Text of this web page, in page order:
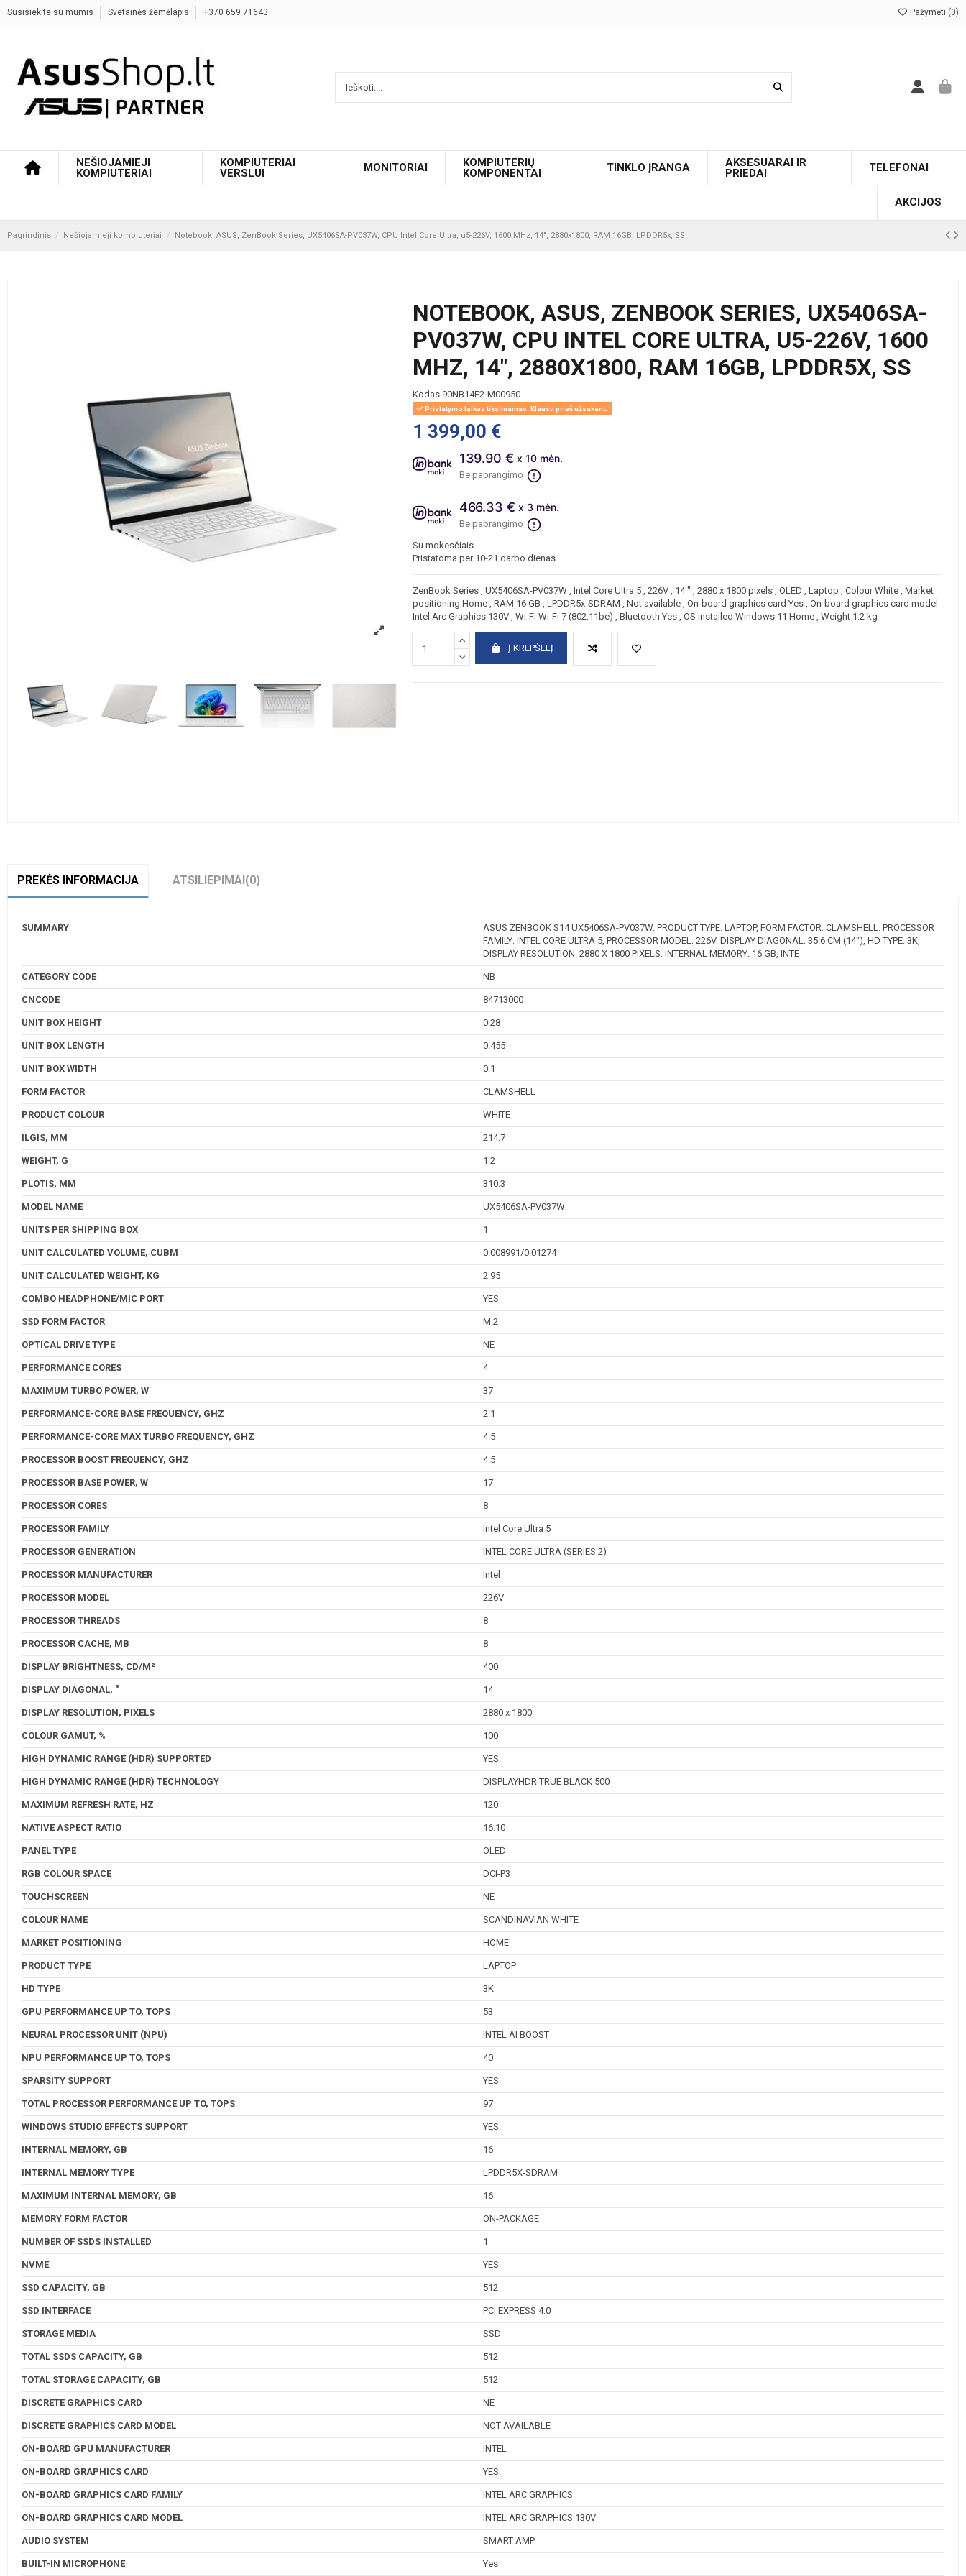
Susisiekite su mumis Svetainės žemėlapis +370 659 71643 Pažymėti (0)
NEŠIOJAMIEJI
KOMPIUTERIAI
KOMPIUTERIAI
VERSLUI
MONITORIAI
KOMPIUTERIŲ
KOMPONENTAI
TINKLO ĮRANGA
AKSESUARAI IR
PRIEDAI
TELEFONAI
AKCIJOS
Pagrindinis Nešiojamieji kompiuteriai Notebook, ASUS, ZenBook Series, UX5406SA-PV037W, CPU Intel Core Ultra, u5-226V, 1600 MHz, 14", 2880x1800, RAM 16GB, LPDDR5x, SS
NOTEBOOK, ASUS, ZENBOOK SERIES, UX5406SA-
PV037W, CPU INTEL CORE ULTRA, U5-226V, 1600
MHZ, 14", 2880X1800, RAM 16GB, LPDDR5X, SS
Kodas 90NB14F2-M00950
Pristatymo laikas tikslinamas. Klausti prieš užsakant.
1 399,00 €
139.90 € x 10 mėn.
Be pabrangimo
466.33 € x 3 mėn.
Be pabrangimo
Su mokesčiais
Pristatoma per 10-21 darbo dienas
ZenBook Series , UX5406SA-PV037W , Intel Core Ultra 5 , 226V , 14 " , 2880 x 1800 pixels , OLED , Laptop , Colour White , Market
positioning Home , RAM 16 GB , LPDDR5x-SDRAM , Not available , On-board graphics card Yes , On-board graphics card model
Intel Arc Graphics 130V , Wi-Fi Wi-Fi 7 (802.11be) , Bluetooth Yes , OS installed Windows 11 Home , Weight 1.2 kg
Į KREPŠELĮ
PREKĖS INFORMACIJA ATSILIEPIMAI(0)
SUMMARY
ASUS ZENBOOK S14 UX5406SA-PV037W. PRODUCT TYPE: LAPTOP, FORM FACTOR: CLAMSHELL. PROCESSOR
FAMILY: INTEL CORE ULTRA 5, PROCESSOR MODEL: 226V. DISPLAY DIAGONAL: 35.6 CM (14"), HD TYPE: 3K,
DISPLAY RESOLUTION: 2880 X 1800 PIXELS. INTERNAL MEMORY: 16 GB, INTE
CATEGORY CODE NB
CNCODE 84713000
UNIT BOX HEIGHT 0.28
UNIT BOX LENGTH 0.455
UNIT BOX WIDTH 0.1
FORM FACTOR CLAMSHELL
PRODUCT COLOUR WHITE
ILGIS, MM 214.7
WEIGHT, G 1.2
PLOTIS, MM 310.3
MODEL NAME UX5406SA-PV037W
UNITS PER SHIPPING BOX 1
UNIT CALCULATED VOLUME, CUBM 0.008991/0.01274
UNIT CALCULATED WEIGHT, KG 2.95
COMBO HEADPHONE/MIC PORT YES
SSD FORM FACTOR M.2
OPTICAL DRIVE TYPE NE
PERFORMANCE CORES 4
MAXIMUM TURBO POWER, W 37
PERFORMANCE-CORE BASE FREQUENCY, GHZ 2.1
PERFORMANCE-CORE MAX TURBO FREQUENCY, GHZ 4.5
PROCESSOR BOOST FREQUENCY, GHZ 4.5
PROCESSOR BASE POWER, W 17
PROCESSOR CORES 8
PROCESSOR FAMILY Intel Core Ultra 5
PROCESSOR GENERATION INTEL CORE ULTRA (SERIES 2)
PROCESSOR MANUFACTURER Intel
PROCESSOR MODEL 226V
PROCESSOR THREADS 8
PROCESSOR CACHE, MB 8
DISPLAY BRIGHTNESS, CD/M² 400
DISPLAY DIAGONAL, " 14
DISPLAY RESOLUTION, PIXELS 2880 x 1800
COLOUR GAMUT, % 100
HIGH DYNAMIC RANGE (HDR) SUPPORTED YES
HIGH DYNAMIC RANGE (HDR) TECHNOLOGY DISPLAYHDR TRUE BLACK 500
MAXIMUM REFRESH RATE, HZ 120
NATIVE ASPECT RATIO 16:10
PANEL TYPE OLED
RGB COLOUR SPACE DCI-P3
TOUCHSCREEN NE
COLOUR NAME SCANDINAVIAN WHITE
MARKET POSITIONING HOME
PRODUCT TYPE LAPTOP
HD TYPE 3K
GPU PERFORMANCE UP TO, TOPS 53
NEURAL PROCESSOR UNIT (NPU) INTEL AI BOOST
NPU PERFORMANCE UP TO, TOPS 40
SPARSITY SUPPORT YES
TOTAL PROCESSOR PERFORMANCE UP TO, TOPS 97
WINDOWS STUDIO EFFECTS SUPPORT YES
INTERNAL MEMORY, GB 16
INTERNAL MEMORY TYPE LPDDR5X-SDRAM
MAXIMUM INTERNAL MEMORY, GB 16
MEMORY FORM FACTOR ON-PACKAGE
NUMBER OF SSDS INSTALLED 1
NVME YES
SSD CAPACITY, GB 512
SSD INTERFACE PCI EXPRESS 4.0
STORAGE MEDIA SSD
TOTAL SSDS CAPACITY, GB 512
TOTAL STORAGE CAPACITY, GB 512
DISCRETE GRAPHICS CARD NE
DISCRETE GRAPHICS CARD MODEL NOT AVAILABLE
ON-BOARD GPU MANUFACTURER INTEL
ON-BOARD GRAPHICS CARD YES
ON-BOARD GRAPHICS CARD FAMILY INTEL ARC GRAPHICS
ON-BOARD GRAPHICS CARD MODEL INTEL ARC GRAPHICS 130V
AUDIO SYSTEM SMART AMP
BUILT-IN MICROPHONE Yes